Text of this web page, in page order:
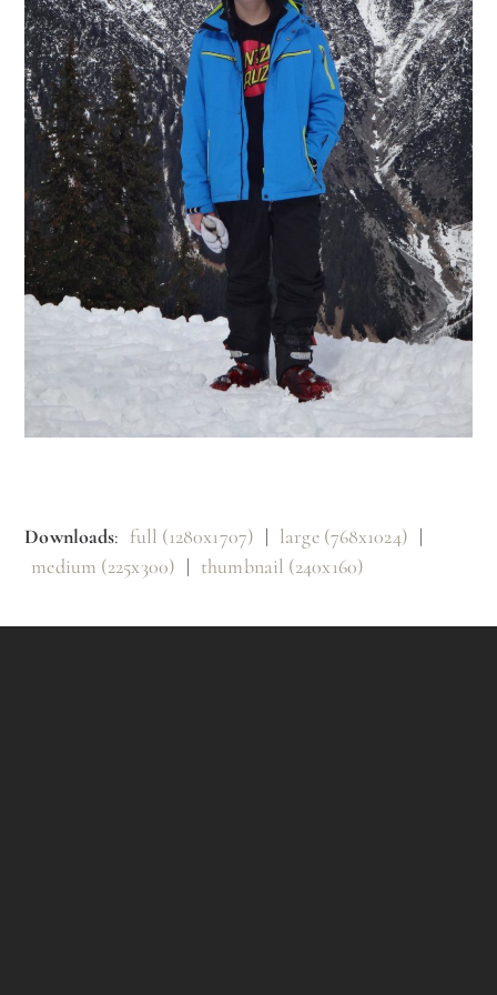
Downloads: full (1280x1707) | large (768x1024) |
medium (225x300) | thumbnail (240x160)